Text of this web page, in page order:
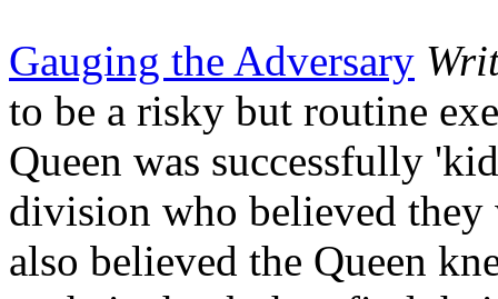
Gauging the Adversary
to be a risky but routine
Queen was successfully
division who believed
also believed the Queen